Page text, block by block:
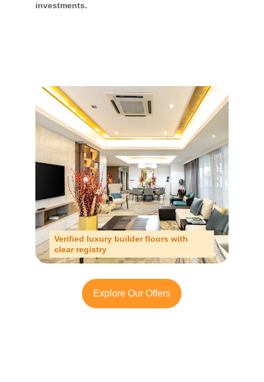
investments.
Verified luxury builder floors with
clear registry
Explore Our Offers